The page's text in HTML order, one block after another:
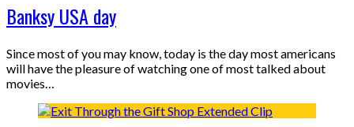
Banksy USA day
Since most of you may know, today is the day most americans
will have the pleasure of watching one of most talked about
movies…